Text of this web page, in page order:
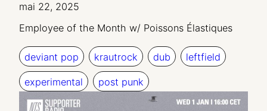
mai 22, 2025
Employee of the Month w/ Poissons Élastiques
deviant pop krautrock dub leftfield
experimental post punk